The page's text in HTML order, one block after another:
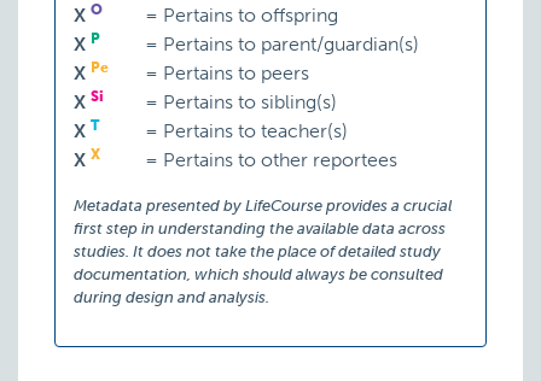
X O = Pertains to offspring
X P = Pertains to parent/guardian(s)
X Pe = Pertains to peers
X Si = Pertains to sibling(s)
X T = Pertains to teacher(s)
X X = Pertains to other reportees
Metadata presented by LifeCourse provides a crucial
first step in understanding the available data across
studies. It does not take the place of detailed study
documentation, which should always be consulted
during design and analysis.